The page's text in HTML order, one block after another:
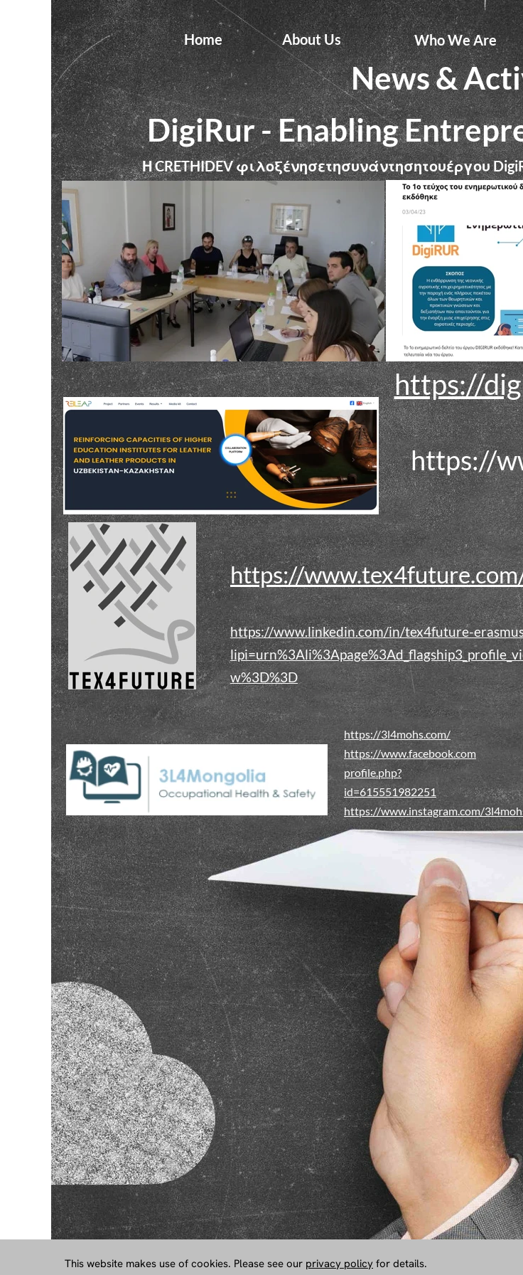
Home About Us Who We Are
News &
DigiRur - Enabling
ΗCRETHIDEVφιλοξένησετησυνάντησητουέργου
https://
https://
https://
https://www.linkedin.com/in/tex4future-
w%3D%3D
https://3l4mohs.com/
https://www.facebook.com
profile.php?
id=615551982251
https://www.instagram.com/
This website makes use of cookies. Please see our privacy policy for details.